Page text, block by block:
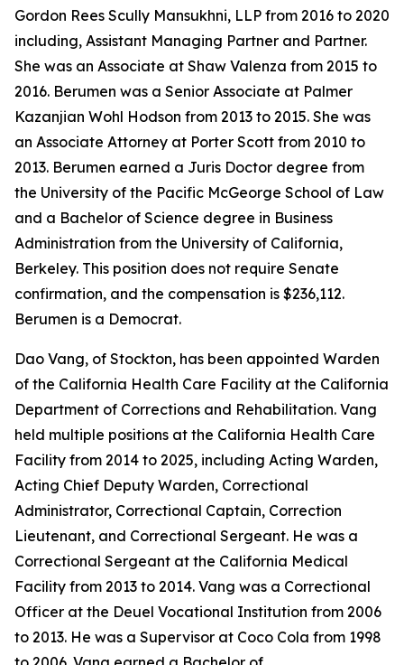
Gordon Rees Scully Mansukhni, LLP from 2016 to 2020
including, Assistant Managing Partner and Partner.
She was an Associate at Shaw Valenza from 2015 to
2016. Berumen was a Senior Associate at Palmer
Kazanjian Wohl Hodson from 2013 to 2015. She was
an Associate Attorney at Porter Scott from 2010 to
2013. Berumen earned a Juris Doctor degree from
the University of the Pacific McGeorge School of Law
and a Bachelor of Science degree in Business
Administration from the University of California,
Berkeley. This position does not require Senate
confirmation, and the compensation is $236,112.
Berumen is a Democrat.
Dao Vang, of Stockton, has been appointed Warden
of the California Health Care Facility at the California
Department of Corrections and Rehabilitation. Vang
held multiple positions at the California Health Care
Facility from 2014 to 2025, including Acting Warden,
Acting Chief Deputy Warden, Correctional
Administrator, Correctional Captain, Correction
Lieutenant, and Correctional Sergeant. He was a
Correctional Sergeant at the California Medical
Facility from 2013 to 2014. Vang was a Correctional
Officer at the Deuel Vocational Institution from 2006
to 2013. He was a Supervisor at Coco Cola from 1998